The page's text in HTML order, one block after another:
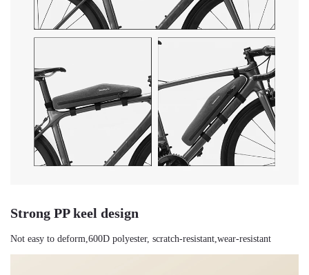
Strong PP keel design
Not easy to deform,600D polyester, scratch-resistant,wear-resistant